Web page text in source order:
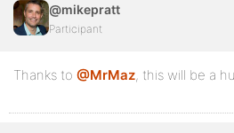
@mikepratt
Participant
Thanks to @MrMaz, this will be a